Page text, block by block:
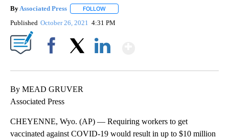
By Associated Press FOLLOW
Published October 26, 2021 4:31 PM
By MEAD GRUVER
Associated Press
CHEYENNE, Wyo. (AP) — Requiring workers to get
vaccinated against COVID-19 would result in up to $10 million